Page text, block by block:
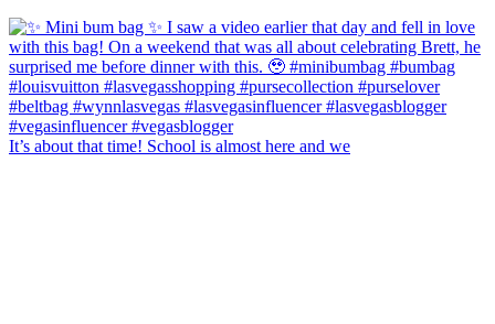
It’s about that time! School is almost here and we